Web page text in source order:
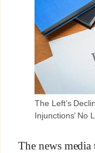
The Left’s
Injunctions’ No
The news media